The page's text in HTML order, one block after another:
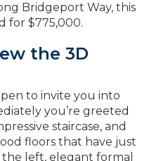
Bridgeport Way, this
for $775,000.
the 3D
to invite you into
you’re greeted
staircase, and
floors that have just
left, elegant formal